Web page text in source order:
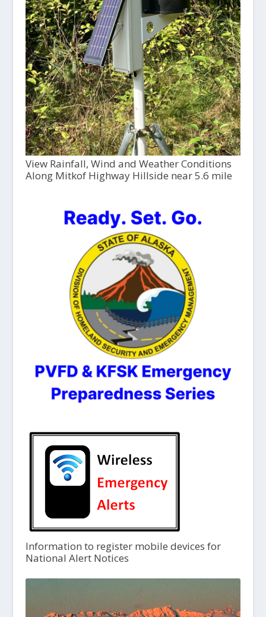
View Rainfall, Wind and Weather Conditions
Along Mitkof Highway Hillside near 5.6 mile
Information to register mobile devices for
National Alert Notices